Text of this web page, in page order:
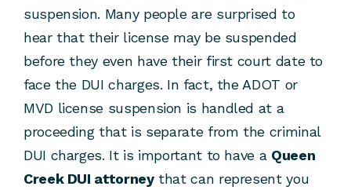
suspension. Many people are surprised to
hear that their license may be suspended
before they even have their first court date to
face the DUI charges. In fact, the ADOT or
MVD license suspension is handled at a
proceeding that is separate from the criminal
DUI charges. It is important to have a Queen
Creek DUI attorneythat can represent you